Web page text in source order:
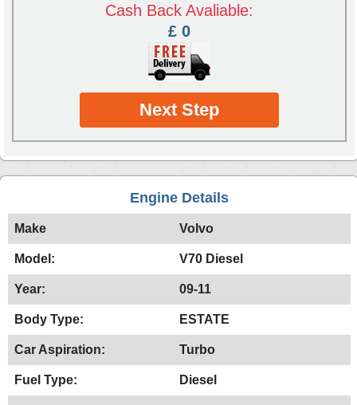
Cash Back Avaliable:
£ 0
Next Step
Engine Details
Make Volvo
Model: V70 Diesel
Year: 09-11
Body Type: ESTATE
Car Aspiration: Turbo
Fuel Type: Diesel